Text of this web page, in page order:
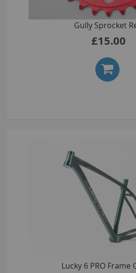
Gully Sprocket
£15.00
Lucky 6 PRO Frame